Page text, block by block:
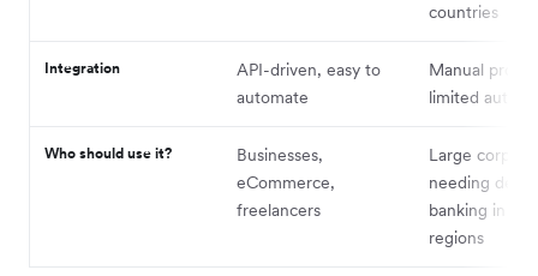
countries
Integration
API-driven, easy to
automate
Manual
limited
Who should use it?
Businesses,
eCommerce,
freelancers
Large
needing
banking in
regions